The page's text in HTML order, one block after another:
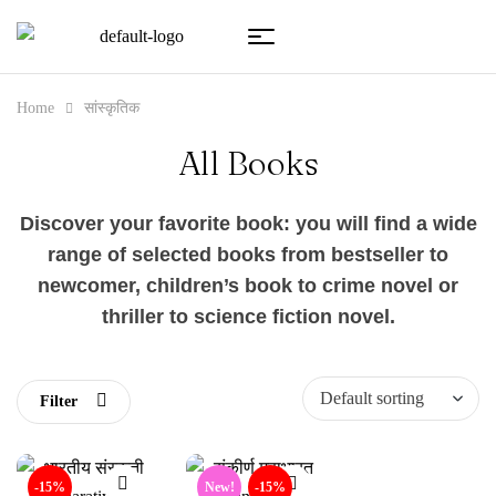
Home सांस्कृतिक
All Books
Discover your favorite book: you will find a wide
range of selected books from bestseller to
newcomer, children’s book to crime novel or
thriller to science fiction novel.
Filter
-15% New! -15%